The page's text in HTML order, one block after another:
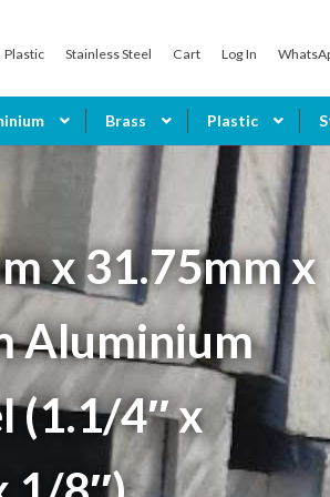
Plastic Stainless Steel Cart Log In
Brass Plastic
x 31.75mm x
Aluminium
(1.1/4″ x